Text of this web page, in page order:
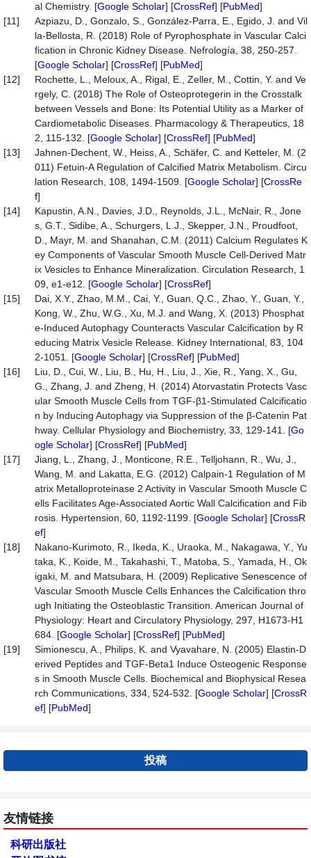
al Chemistry. [Google Scholar] [CrossRef] [PubMed]
[11]
Azpiazu, D., Gonzalo, S., González-Parra, E., Egido, J. and Vil
la-Bellosta, R. (2018) Role of Pyrophosphate in Vascular Calci
fication in Chronic Kidney Disease. Nefrología, 38, 250-257.
[Google Scholar] [CrossRef] [PubMed]
[12]
Rochette, L., Meloux, A., Rigal, E., Zeller, M., Cottin, Y. and Ve
rgely, C. (2018) The Role of Osteoprotegerin in the Crosstalk
between Vessels and Bone: Its Potential Utility as a Marker of
Cardiometabolic Diseases. Pharmacology & Therapeutics, 18
2, 115-132. [Google Scholar] [CrossRef] [PubMed]
[13]
Jahnen-Dechent, W., Heiss, A., Schäfer, C. and Ketteler, M. (2
011) Fetuin-A Regulation of Calcified Matrix Metabolism. Circu
lation Research, 108, 1494-1509. [Google Scholar] [CrossRe
f]
[14]
Kapustin, A.N., Davies, J.D., Reynolds, J.L., McNair, R., Jone
s, G.T., Sidibe, A., Schurgers, L.J., Skepper, J.N., Proudfoot,
D., Mayr, M. and Shanahan, C.M. (2011) Calcium Regulates K
ey Components of Vascular Smooth Muscle Cell-Derived Matr
ix Vesicles to Enhance Mineralization. Circulation Research, 1
09, e1-e12. [Google Scholar] [CrossRef]
[15]
Dai, X.Y., Zhao, M.M., Cai, Y., Guan, Q.C., Zhao, Y., Guan, Y.,
Kong, W., Zhu, W.G., Xu, M.J. and Wang, X. (2013) Phosphat
e-Induced Autophagy Counteracts Vascular Calcification by R
educing Matrix Vesicle Release. Kidney International, 83, 104
2-1051. [Google Scholar] [CrossRef] [PubMed]
[16]
Liu, D., Cui, W., Liu, B., Hu, H., Liu, J., Xie, R., Yang, X., Gu,
G., Zhang, J. and Zheng, H. (2014) Atorvastatin Protects Vasc
ular Smooth Muscle Cells from TGF-β1-Stimulated Calcificatio
n by Inducing Autophagy via Suppression of the β-Catenin Pat
hway. Cellular Physiology and Biochemistry, 33, 129-141. [Go
ogle Scholar] [CrossRef] [PubMed]
[17]
Jiang, L., Zhang, J., Monticone, R.E., Telljohann, R., Wu, J.,
Wang, M. and Lakatta, E.G. (2012) Calpain-1 Regulation of M
atrix Metalloproteinase 2 Activity in Vascular Smooth Muscle C
ells Facilitates Age-Associated Aortic Wall Calcification and Fib
rosis. Hypertension, 60, 1192-1199. [Google Scholar] [CrossR
ef]
[18]
Nakano-Kurimoto, R., Ikeda, K., Uraoka, M., Nakagawa, Y., Yu
taka, K., Koide, M., Takahashi, T., Matoba, S., Yamada, H., Ok
igaki, M. and Matsubara, H. (2009) Replicative Senescence of
Vascular Smooth Muscle Cells Enhances the Calcification thro
ugh Initiating the Osteoblastic Transition. American Journal of
Physiology: Heart and Circulatory Physiology, 297, H1673-H1
684. [Google Scholar] [CrossRef] [PubMed]
[19]
Simionescu, A., Philips, K. and Vyavahare, N. (2005) Elastin-D
erived Peptides and TGF-Beta1 Induce Osteogenic Response
s in Smooth Muscle Cells. Biochemical and Biophysical Resea
rch Communications, 334, 524-532. [Google Scholar] [CrossR
ef] [PubMed]
投稿
友情链接
科研出版社